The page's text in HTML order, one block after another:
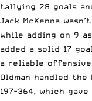
tallying 28 goals
Jack McKenna
while adding on 9
added a solid 17
a reliable offensive
Oldman handled
197-364, which